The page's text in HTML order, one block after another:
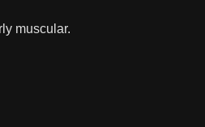
muscular.